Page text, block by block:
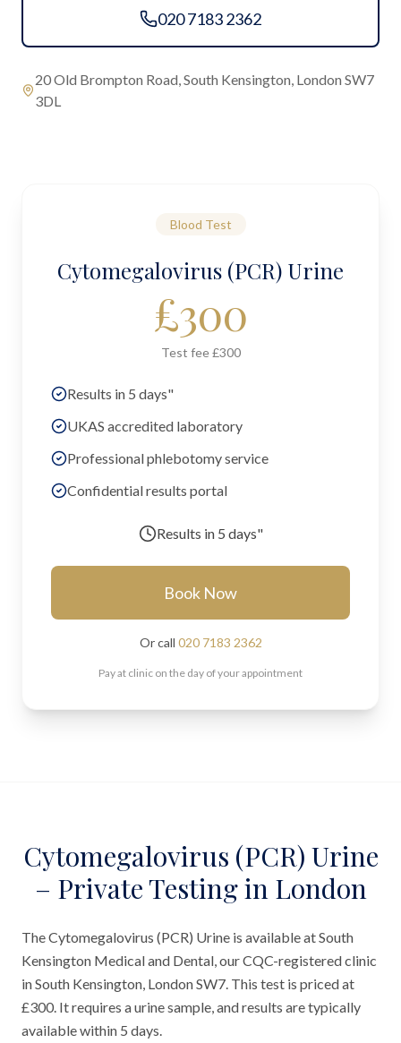
020 7183 2362
20 Old Brompton Road, South Kensington, London SW7
3DL
Blood Test
Cytomegalovirus (PCR) Urine
£300
Test fee £300
Results in 5 days"
UKAS accredited laboratory
Professional phlebotomy service
Confidential results portal
Results in 5 days"
Book Now
Or call 020 7183 2362
Pay at clinic on the day of your appointment
Cytomegalovirus (PCR) Urine
– Private Testing in London
The Cytomegalovirus (PCR) Urine is available at South
Kensington Medical and Dental, our CQC-registered clinic
in South Kensington, London SW7. This test is priced at
£300. It requires a urine sample, and results are typically
available within 5 days.